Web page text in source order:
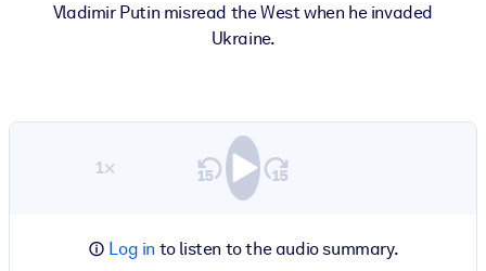
Vladimir Putin misread the West when he invaded
Ukraine.
1×
Log in to listen to the audio summary.